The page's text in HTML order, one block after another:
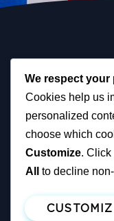
We respect your
Cookies help us
personalized
choose which
Customize. Click
All
to decline